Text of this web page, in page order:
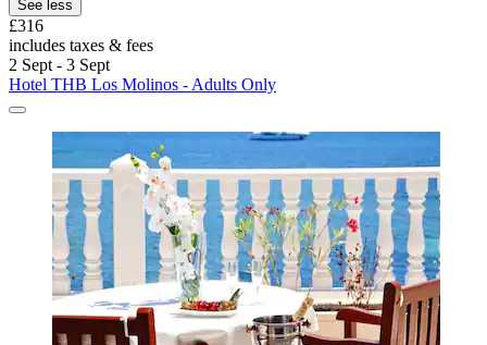
See less
£316
includes taxes & fees
2 Sept - 3 Sept
Hotel THB Los Molinos - Adults Only